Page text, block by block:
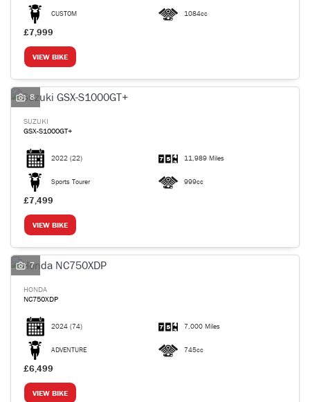
CUSTOM 1084cc
£7,999
VIEW BIKE
8
SUZUKI
GSX-S1000GT+
2022 (22) 11,989 Miles
Sports Tourer 999cc
£7,499
VIEW BIKE
7
HONDA
NC750XDP
2024 (74) 7,000 Miles
ADVENTURE 745cc
£6,499
VIEW BIKE